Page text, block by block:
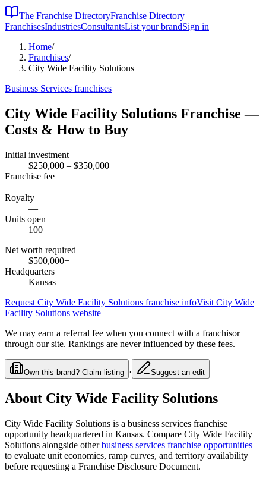
The Franchise DirectoryFranchise Directory
FranchisesIndustriesConsultantsList your brandSign in
Home/
Franchises/
City Wide Facility Solutions
Business Services franchises
City Wide Facility Solutions Franchise —
Costs & How to Buy
Initial investment
$250,000 – $350,000
Franchise fee
—
Royalty
—
Units open
100
Net worth required
$500,000+
Headquarters
Kansas
Request City Wide Facility Solutions franchise infoVisit City Wide
Facility Solutions website
We may earn a referral fee when you connect with a franchisor
through our site. Rankings are never influenced by these fees.
Own this brand? Claim listing · Suggest an edit
About City Wide Facility Solutions
City Wide Facility Solutions is a business services franchise
opportunity headquartered in Kansas. Compare City Wide Facility
Solutions alongside other business services franchise opportunities
to evaluate unit economics, ramp curves, and territory availability
before requesting a Franchise Disclosure Document.